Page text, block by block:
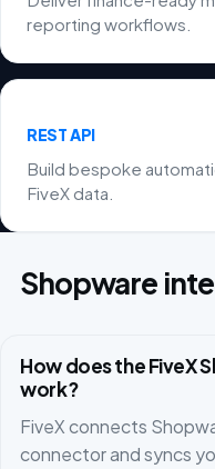
reporting workflows.
REST API
Build bespoke
FiveX data.
Shopware
How does the FiveX
work?
FiveX connects
connector and syncs